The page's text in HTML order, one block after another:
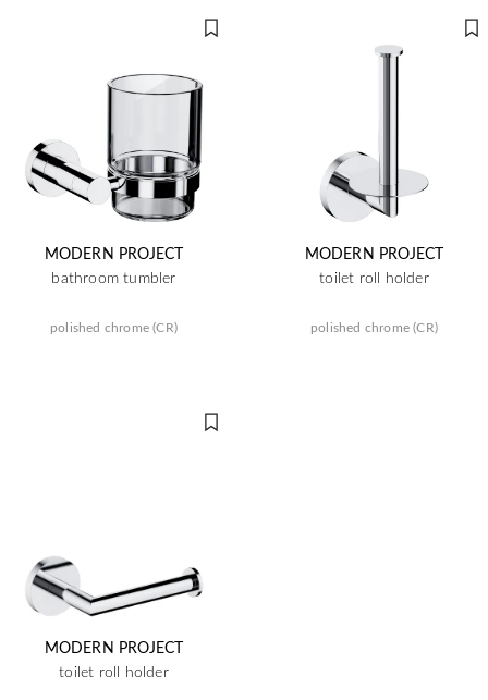
MODERN PROJECT
bathroom tumbler
polished chrome (CR)
MODERN PROJECT
toilet roll holder
polished chrome (CR)
MODERN PROJECT
toilet roll holder